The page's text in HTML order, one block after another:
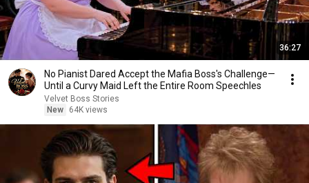
36:27
No Pianist Dared Accept the Mafia Boss's Challenge—
Until a Curvy Maid Left the Entire Room Speechles
Velvet Boss Stories
New
64K views